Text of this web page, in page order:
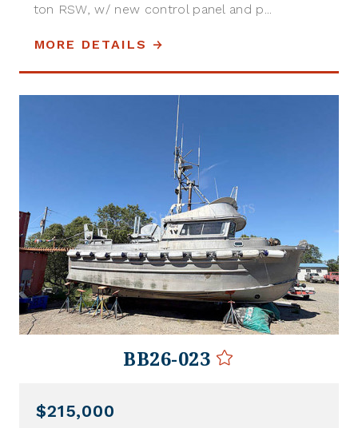
ton RSW, w/ new control panel and p...
MORE DETAILS
BB26-023
$215,000